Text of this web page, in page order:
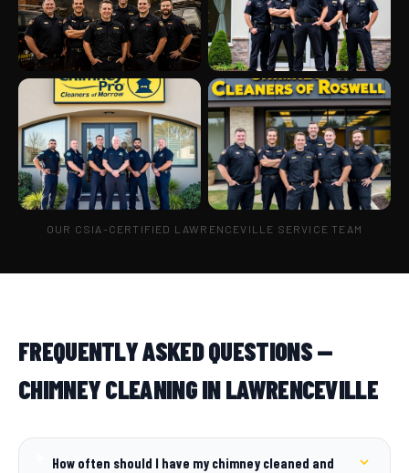
OUR CSIA-CERTIFIED LAWRENCEVILLE SERVICE TEAM
FREQUENTLY ASKED QUESTIONS —
CHIMNEY CLEANING IN LAWRENCEVILLE
How often should I have my chimney cleaned and